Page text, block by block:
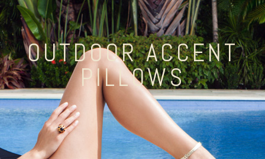
OUTDOOR ACCENT
PILLOWS